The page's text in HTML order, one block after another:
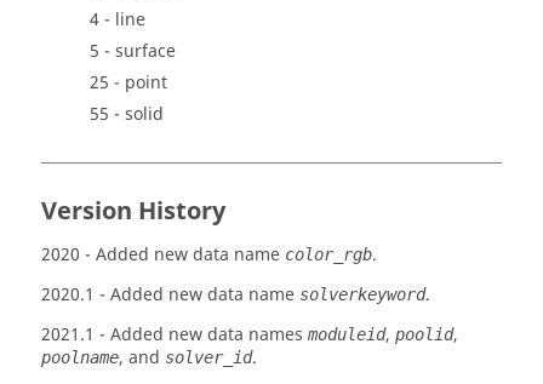
4 - line
5 - surface
25 - point
55 - solid
Version History
2020 - Added new data name color_rgb.
2020.1 - Added new data name solverkeyword.
2021.1 - Added new data names moduleid, poolid,
poolname, and solver_id.